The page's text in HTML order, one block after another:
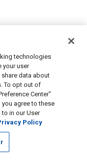
technologies
your user
data about
To opt out of
Center”
agree to these
in our User
Policy